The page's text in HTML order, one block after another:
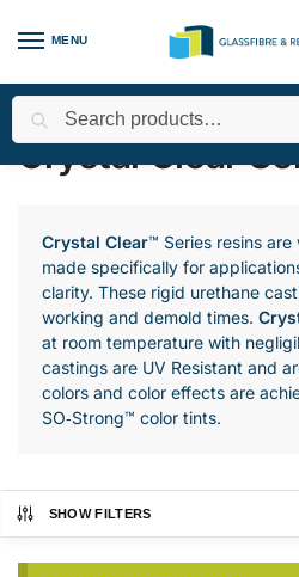
MENU
Home / All Products
Crystal Clear
Crystal Clear™ Series resins
made specifically for
clarity. These rigid urethane
working and demold times.
at room temperature with
castings are UV Resistant and
colors and color effects are
SO‑Strong™ color tints.
SHOW FILTERS